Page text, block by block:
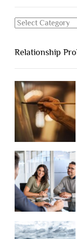
Dating”
Search
Article
by
Category
Relationship